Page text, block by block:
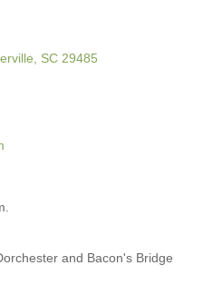
SC 29485
and Bacon's Bridge